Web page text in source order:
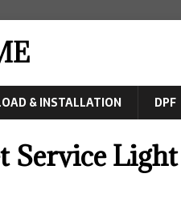
& INSTALLATION DPF
Service